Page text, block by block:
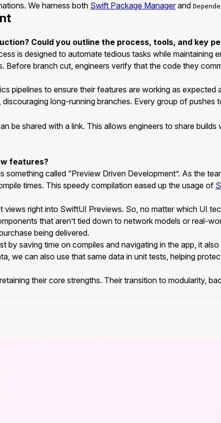
We harness both Swift Package Managerand
Could you outline the process, tools, and key
is designed to automate tedious tasks while maintaining
branch cut, engineers verify that the code they
pipelines to ensure their features are working as
long-running branches. Every group of pushes
be shared with a link. This allows engineers to share
features?
called “Preview Driven Development”. As the
times. This speedy compilation eased up the usage of
right into SwiftUI Previews. So, no matter which UI
that aren’t tied down to network models or real-
being delivered.
saving time on compiles and navigating in the app, it
we can also use that same data in unit tests, helping
their core strengths. Their transition to modularity,